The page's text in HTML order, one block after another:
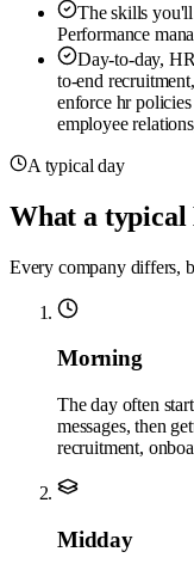
The skills
Performance
Day-to-day,
to-end
enforce hr
employee
A typical day
What a typical
Every company differs,
Morning
The day often
messages, then
recruitment,
Midday